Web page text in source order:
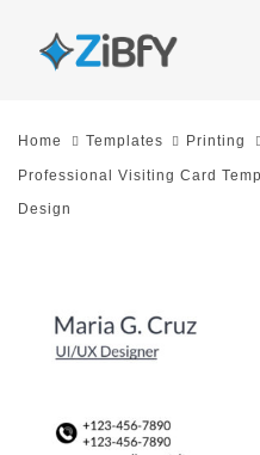
links
Skip
content
Home Templates Printing
Professional Visiting Card
Design